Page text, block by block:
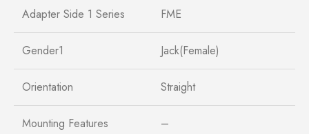
Adapter Side 1 Series FME
Gender1 Jack(Female)
Orientation Straight
Mounting Features –